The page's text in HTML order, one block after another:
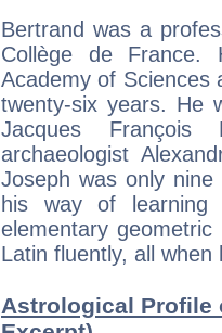
Bertrand was a
Collège de
Academy of Sciences
twenty-six years. He
Jacques
archaeologist
Joseph was only
his way of learning
elementary
Latin fluently, all
Astrological Profile